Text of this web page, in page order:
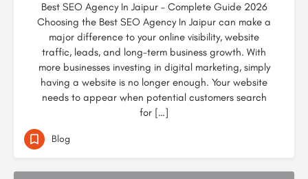
Best SEO Agency In Jaipur – Complete Guide 2026
Choosing the Best SEO Agency In Jaipur can make a
major difference to your online visibility, website
traffic, leads, and long-term business growth. With
more businesses investing in digital marketing, simply
having a website is no longer enough. Your website
needs to appear when potential customers search
for […]
Blog